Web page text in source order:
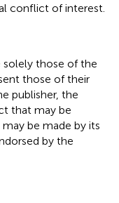
conflict of interest.
solely those of the
those of their
publisher, the
that may be
be made by its
by the